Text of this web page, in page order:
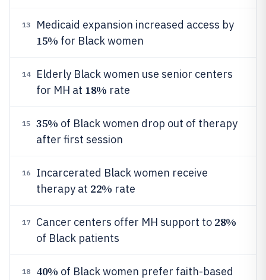
13 Medicaid expansion increased access by
15% for Black women
14
Elderly Black women use senior centers
for MH at 18% rate
15 35% of Black women drop out of therapy
after first session
16
Incarcerated Black women receive
therapy at 22% rate
17 Cancer centers offer MH support to 28%
of Black patients
18 40% of Black women prefer faith-based